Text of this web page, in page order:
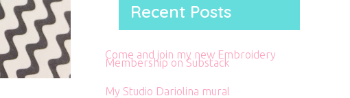
Recent Posts
Come and join my new Embroidery
Membership on Substack
My Studio Dariolina mural